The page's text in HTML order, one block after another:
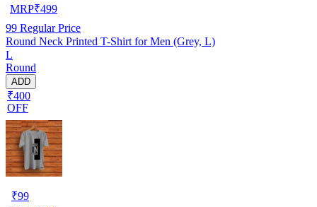
MRP₹499
99 Regular Price
Round Neck Printed T-Shirt for Men (Grey, L)
L
Round
ADD
₹400
OFF
₹99